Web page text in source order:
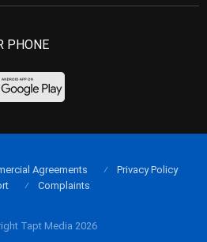
PHONE
Tapt Media 2026
Agreements
Privacy Policy
Complaints